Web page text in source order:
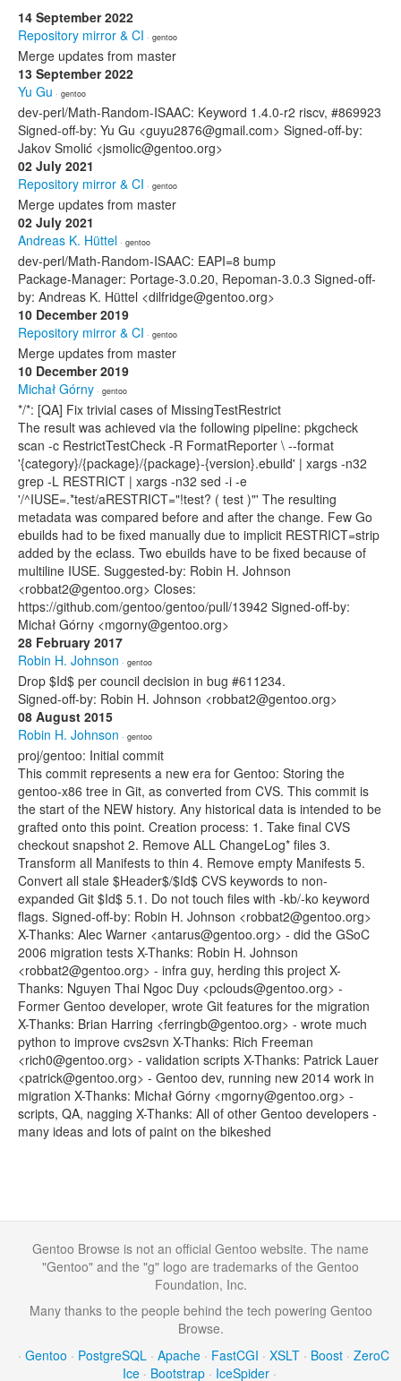
14 September 2022
Repository mirror & CI · gentoo
Merge updates from master
13 September 2022
Yu Gu · gentoo
dev-perl/Math-Random-ISAAC: Keyword 1.4.0-r2 riscv, #869923
Signed-off-by: Yu Gu <guyu2876@gmail.com> Signed-off-by:
Jakov Smolić <jsmolic@gentoo.org>
02 July 2021
Repository mirror & CI · gentoo
Merge updates from master
02 July 2021
Andreas K. Hüttel · gentoo
dev-perl/Math-Random-ISAAC: EAPI=8 bump
Package-Manager: Portage-3.0.20, Repoman-3.0.3 Signed-off-
by: Andreas K. Hüttel <dilfridge@gentoo.org>
10 December 2019
Repository mirror & CI · gentoo
Merge updates from master
10 December 2019
Michał Górny · gentoo
*/*: [QA] Fix trivial cases of MissingTestRestrict
The result was achieved via the following pipeline: pkgcheck
scan -c RestrictTestCheck -R FormatReporter \ --format
'{category}/{package}/{package}-{version}.ebuild' | xargs -n32
grep -L RESTRICT | xargs -n32 sed -i -e
'/^IUSE=.*test/aRESTRICT="!test? ( test )"' The resulting
metadata was compared before and after the change. Few Go
ebuilds had to be fixed manually due to implicit RESTRICT=strip
added by the eclass. Two ebuilds have to be fixed because of
multiline IUSE. Suggested-by: Robin H. Johnson
<robbat2@gentoo.org> Closes:
https://github.com/gentoo/gentoo/pull/13942 Signed-off-by:
Michał Górny <mgorny@gentoo.org>
28 February 2017
Robin H. Johnson · gentoo
Drop $Id$ per council decision in bug #611234.
Signed-off-by: Robin H. Johnson <robbat2@gentoo.org>
08 August 2015
Robin H. Johnson · gentoo
proj/gentoo: Initial commit
This commit represents a new era for Gentoo: Storing the
gentoo-x86 tree in Git, as converted from CVS. This commit is
the start of the NEW history. Any historical data is intended to be
grafted onto this point. Creation process: 1. Take final CVS
checkout snapshot 2. Remove ALL ChangeLog* files 3.
Transform all Manifests to thin 4. Remove empty Manifests 5.
Convert all stale $Header$/$Id$ CVS keywords to non-
expanded Git $Id$ 5.1. Do not touch files with -kb/-ko keyword
flags. Signed-off-by: Robin H. Johnson <robbat2@gentoo.org>
X-Thanks: Alec Warner <antarus@gentoo.org> - did the GSoC
2006 migration tests X-Thanks: Robin H. Johnson
<robbat2@gentoo.org> - infra guy, herding this project X-
Thanks: Nguyen Thai Ngoc Duy <pclouds@gentoo.org> -
Former Gentoo developer, wrote Git features for the migration
X-Thanks: Brian Harring <ferringb@gentoo.org> - wrote much
python to improve cvs2svn X-Thanks: Rich Freeman
<rich0@gentoo.org> - validation scripts X-Thanks: Patrick Lauer
<patrick@gentoo.org> - Gentoo dev, running new 2014 work in
migration X-Thanks: Michał Górny <mgorny@gentoo.org> -
scripts, QA, nagging X-Thanks: All of other Gentoo developers -
many ideas and lots of paint on the bikeshed
Gentoo Browse is not an official Gentoo website. The name
"Gentoo" and the "g" logo are trademarks of the Gentoo
Foundation, Inc.
Many thanks to the people behind the tech powering Gentoo
Browse.
· Gentoo · PostgreSQL · Apache · FastCGI · XSLT · Boost · ZeroC
Ice · Bootstrap · IceSpider ·